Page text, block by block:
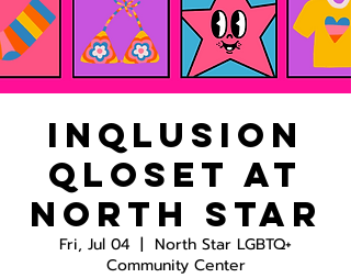
InQlusion
Qloset at
North Star
Fri, Jul 04
  |
North Star LGBTQ+
Community Center